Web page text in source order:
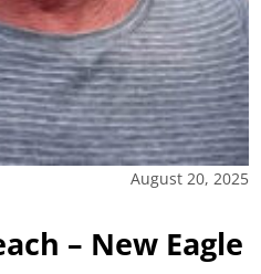
August 20, 2025
– New Eagle